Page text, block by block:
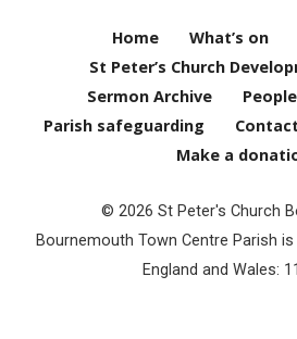
Home What’s on
St Peter’s Church
Sermon Archive
People
Parish safeguarding
Make a
© 2026 St Peter's Church
Bournemouth Town Centre Parish
England and Wales: